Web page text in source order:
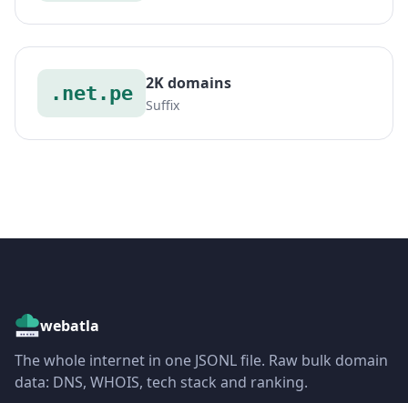
.net.pe 2K domains
Suffix
webatla
The whole internet in one JSONL file. Raw bulk domain
data: DNS, WHOIS, tech stack and ranking.